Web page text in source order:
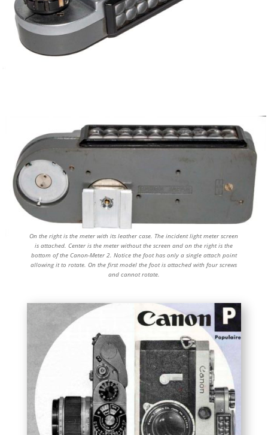
On the right is the meter with its leather case. The incident light meter screen
is attached. Center is the meter without the screen and on the right is the
bottom of the Canon-Meter 2. Notice the foot has only a single attach point
allowing it to rotate. On the first model the foot is attached with four screws
and cannot rotate.